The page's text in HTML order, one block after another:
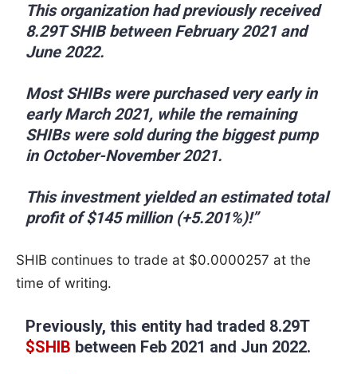
This organization had previously received
8.29T SHIB between February 2021 and
June 2022.
Most SHIBs were purchased very early in
early March 2021, while the remaining
SHIBs were sold during the biggest pump
in October-November 2021.
This investment yielded an estimated total
profit of $145 million (+5.201%)!”
SHIB continues to trade at $0.0000257 at the
time of writing.
Previously, this entity had traded 8.29T
$SHIB between Feb 2021 and Jun 2022.